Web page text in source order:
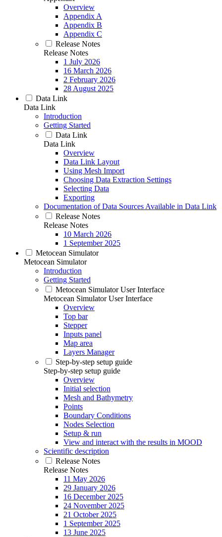
Overview
Appendix A
Appendix B
Appendix C
Release Notes
Release Notes
1 July 2026
16 March 2026
2 February 2026
28 August 2025
Data Link
Data Link
Introduction
Getting Started
Data Link
Data Link
Overview
Data Link Layout
Using Mesh Import
Choosing Data Extraction Settings
Selecting Data
Exporting
Documentation of Data Sources Available in Data Link
Release Notes
Release Notes
10 March 2026
1 September 2025
Metocean Simulator
Metocean Simulator
Introduction
Getting Started
Metocean Simulator User Interface
Metocean Simulator User Interface
Overview
Top bar
Stepper
Inputs panel
Map area
Layers Manager
Step-by-step setup guide
Step-by-step setup guide
Overview
Initial selection
Mesh and Bathymetry
Points
Boundary Conditions
Nodes Selection
Setup & run
View and interact with the results in MOOD
Scientific description
Release Notes
Release Notes
11 May 2026
29 January 2026
16 December 2025
24 November 2025
21 October 2025
1 September 2025
13 June 2025